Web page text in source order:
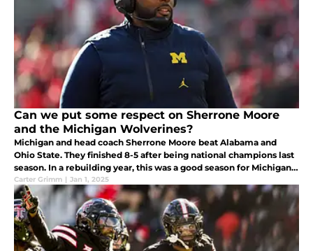
Can we put some respect on Sherrone Moore
and the Michigan Wolverines?
Michigan and head coach Sherrone Moore beat Alabama and
Ohio State. They finished 8-5 after being national champions last
season. In a rebuilding year, this was a good season for Michigan
and they deserve credit.
Carter Grimm | Jan 1, 2025